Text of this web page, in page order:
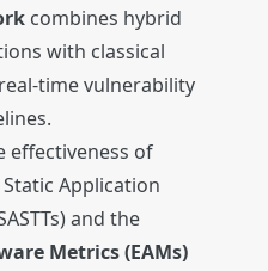
combines hybrid
with classical
time vulnerability
effectiveness of
Application
and the
Metrics (EAMs)